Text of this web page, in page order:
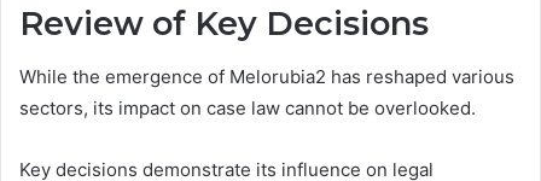
Review of Key Decisions
While the emergence of Melorubia2 has reshaped various
sectors, its impact on case law cannot be overlooked.
Key decisions demonstrate its influence on legal